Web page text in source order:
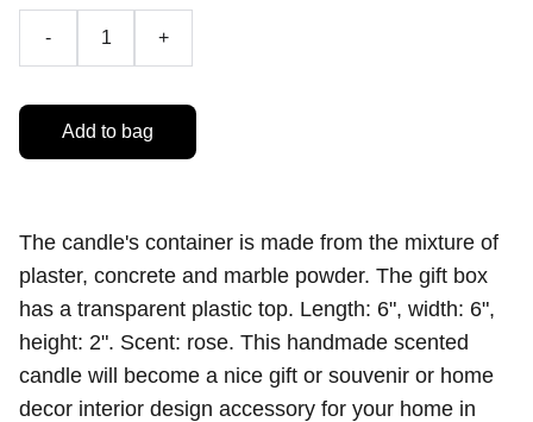
- +
Add to bag
The candle's container is made from the mixture of
plaster, concrete and marble powder. The gift box
has a transparent plastic top. Length: 6", width: 6",
height: 2". Scent: rose. This handmade scented
candle will become a nice gift or souvenir or home
decor interior design accessory for your home in